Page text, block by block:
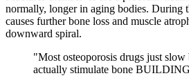
normally, longer in aging bodies. During
causes further bone loss and muscle
downward spiral.
"Most osteoporosis drugs just slow
actually stimulate bone